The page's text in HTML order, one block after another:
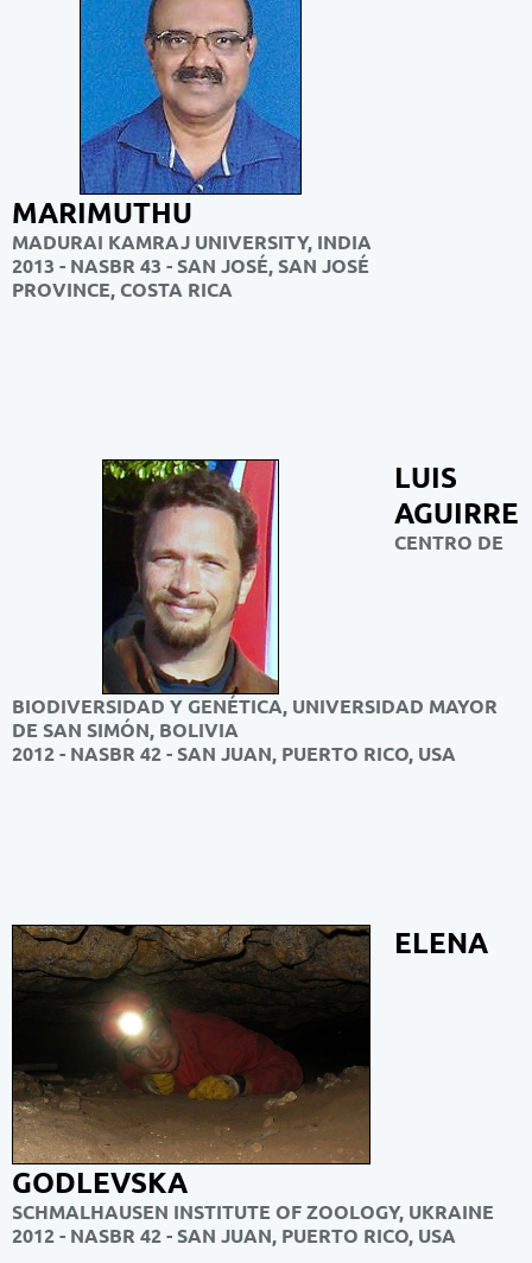
MARIMUTHU
MADURAI KAMRAJ UNIVERSITY, INDIA
2013 - NASBR 43 - SAN JOSÉ, SAN JOSÉ
PROVINCE, COSTA RICA
LUIS
AGUIRRE
CENTRO DE
BIODIVERSIDAD Y GENÉTICA, UNIVERSIDAD MAYOR
DE SAN SIMÓN, BOLIVIA
2012 - NASBR 42 - SAN JUAN, PUERTO RICO, USA
ELENA
GODLEVSKA
SCHMALHAUSEN INSTITUTE OF ZOOLOGY, UKRAINE
2012 - NASBR 42 - SAN JUAN, PUERTO RICO, USA